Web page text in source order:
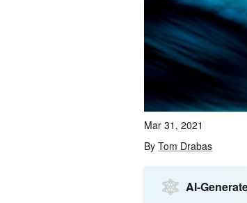
Mar 31, 2021
By Tom Drabas
AI-